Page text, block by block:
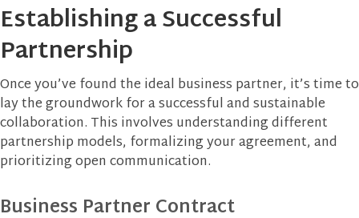
Establishing a Successful
Partnership
Once you’ve found the ideal business partner, it’s time to
lay the groundwork for a successful and sustainable
collaboration. This involves understanding different
partnership models, formalizing your agreement, and
prioritizing open communication.
Business Partner Contract